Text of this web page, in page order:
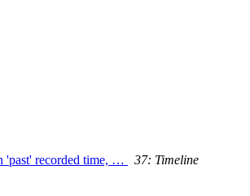
'past' recorded time, …
37: Timeline